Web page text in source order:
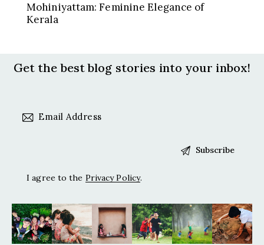
Mohiniyattam: Feminine Elegance of
Kerala
Get the best blog stories into your inbox!
I agree to the Privacy Policy.